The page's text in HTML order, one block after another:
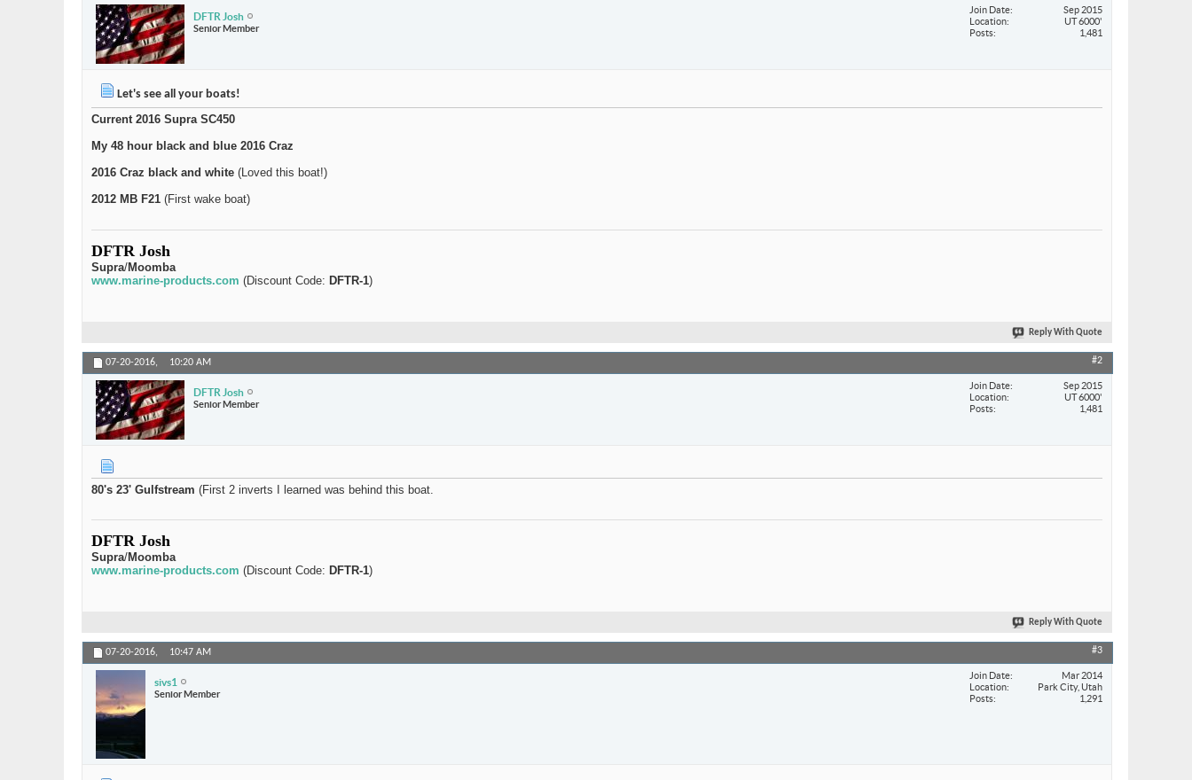
DFTR Josh
Senior Member
Join Date
Sep 2015
Location
UT 6000'
Posts
1,481
Let's see all your boats!
Current 2016 Supra SC450
My 48 hour black and blue 2016 Craz
2016 Craz black and white (Loved this boat!)
2012 MB F21 (First wake boat)
DFTR Josh
Supra/Moomba
www.marine-products.com (Discount Code: DFTR-1)
Reply With Quote
07-20-2016, 10:20 AM #2
DFTR Josh
Senior Member
Join Date
Sep 2015
Location
UT 6000'
Posts
1,481
80's 23' Gulfstream (First 2 inverts I learned was behind this boat.
DFTR Josh
Supra/Moomba
www.marine-products.com (Discount Code: DFTR-1)
Reply With Quote
07-20-2016, 10:47 AM #3
sivs1
Senior Member
Join Date
Mar 2014
Location
Park City, Utah
Posts
1,291